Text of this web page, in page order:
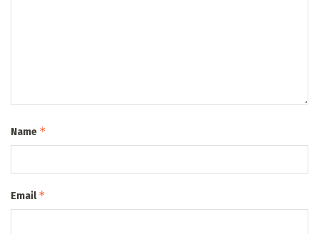
Name *
Email*